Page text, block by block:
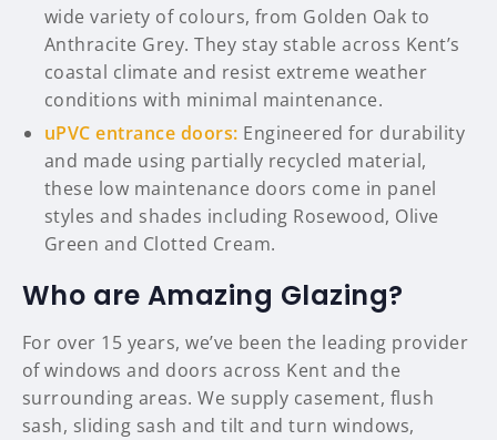
wide variety of colours, from Golden Oak to
Anthracite Grey. They stay stable across Kent’s
coastal climate and resist extreme weather
conditions with minimal maintenance.
uPVC entrance doors: Engineered for durability
and made using partially recycled material,
these low maintenance doors come in panel
styles and shades including Rosewood, Olive
Green and Clotted Cream.
Who are Amazing Glazing?
For over 15 years, we’ve been the leading provider
of windows and doors across Kent and the
surrounding areas. We supply casement, flush
sash, sliding sash and tilt and turn windows,